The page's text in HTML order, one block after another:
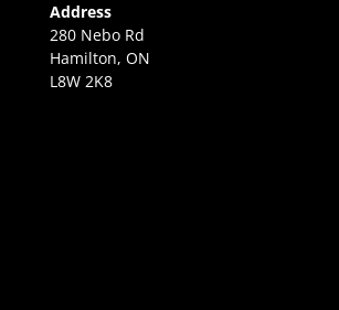
Address
280 Nebo Rd
Hamilton, ON
L8W 2K8